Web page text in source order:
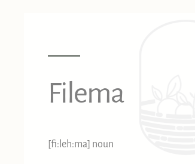
Filema
[fi:leh:ma] noun